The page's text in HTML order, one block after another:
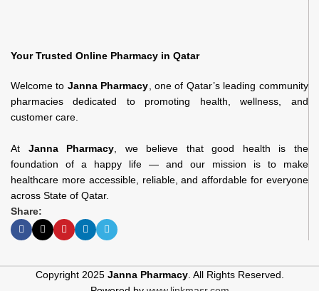
Your Trusted Online Pharmacy in Qatar
Welcome to Janna Pharmacy , one of Qatar’s leading community
pharmacies dedicated to promoting health, wellness, and
customer care.
At Janna Pharmacy , we believe that good health is the
foundation of a happy life — and our mission is to make
healthcare more accessible, reliable, and affordable for everyone
across State of Qatar.
Share:
Copyright 2025 Janna Pharmacy. All Rights Reserved.